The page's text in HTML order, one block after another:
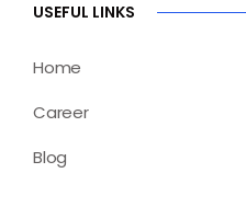
USEFUL LINKS
Home
Career
Blog